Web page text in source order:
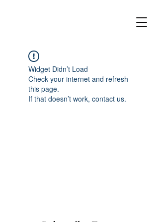
Widget Didn’t Load
Check your internet and refresh
this page.
If that doesn’t work, contact us.